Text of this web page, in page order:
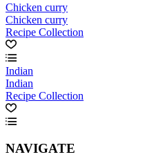
Chicken curry
Chicken curry
Recipe Collection
Indian
Indian
Recipe Collection
NAVIGATE